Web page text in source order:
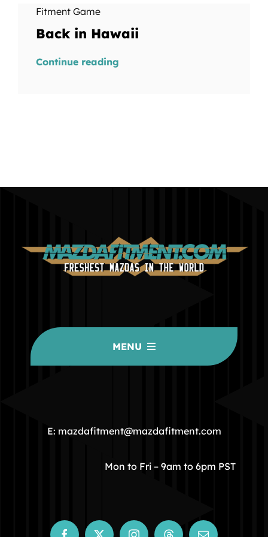
Fitment Game
Back in Hawaii
Continue reading
MENU
COMMUNITY
STORE
E: mazdafitment@mazdafitment.com
Mon to Fri – 9am to 6pm PST